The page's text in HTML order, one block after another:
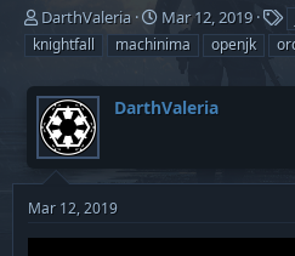
T
h
r
e
a
d
s
a
r
t
DarthValeria
S
t
a
r
t
e
Mar 12, 2019
T
a
g
s
knightfall
machinima openjk
DarthValeria
Mar 12, 2019